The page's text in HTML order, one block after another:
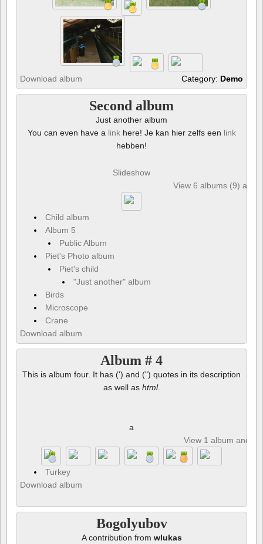
Download album Category: Demo
Second album
Just another album
You can even have a linkhere! Je kan hier zelfs een link
hebben!
Slideshow
View 6 albums (9) and
Child album
Album 5
Public Album
Piet's Photo album
Piet's child
"Just another" album
Birds
Microscope
Crane
Download album
Album # 4
This is album four. It has (') and (") quotes in its description
as well as html.
a
View 1 album and 8
Turkey
Download album
Bogolyubov
A contribution from wlukas